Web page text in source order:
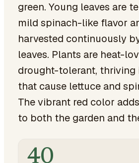
green. Young leaves are
mild spinach-like flavor
harvested continuously
leaves. Plants are heat-
drought-tolerant, thriving
that cause lettuce and
The vibrant red color
to both the garden and
40